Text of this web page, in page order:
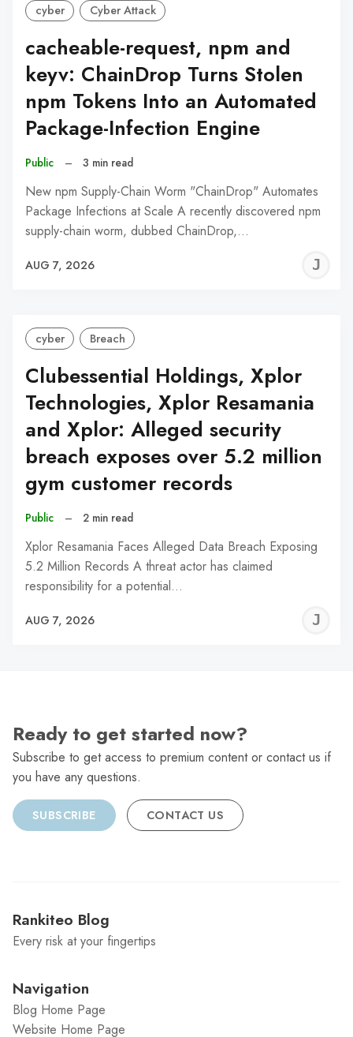
cyber Cyber Attack
cacheable-request, npm and
keyv: ChainDrop Turns Stolen
npm Tokens Into an Automated
Package-Infection Engine
Public – 3 min read
New npm Supply-Chain Worm "ChainDrop" Automates
Package Infections at Scale A recently discovered npm
supply-chain worm, dubbed ChainDrop,…
AUG 7, 2026
cyber Breach
Clubessential Holdings, Xplor
Technologies, Xplor Resamania
and Xplor: Alleged security
breach exposes over 5.2 million
gym customer records
Public – 2 min read
Xplor Resamania Faces Alleged Data Breach Exposing
5.2 Million Records A threat actor has claimed
responsibility for a potential…
AUG 7, 2026
Ready to get started now?
Subscribe to get access to premium content or contact us if
you have any questions.
SUBSCRIBE CONTACT US
Rankiteo Blog
Every risk at your fingertips
Navigation
Blog Home Page
Website Home Page